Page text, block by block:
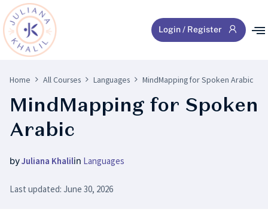
Login / Register
Home All Courses Languages MindMapping for Spoken Arabic
MindMapping for Spoken
Arabic
byJuliana Khalilin Languages
Last updated: June 30, 2026